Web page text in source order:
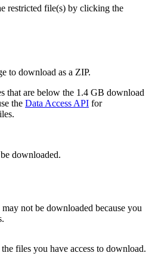
restricted file(s) by clicking the
to download as a ZIP.
that are below the 1.4 GB download
the Data Access API for
downloaded.
not be downloaded because you
files you have access to download.